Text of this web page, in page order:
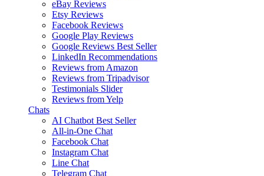
eBay Reviews
Etsy Reviews
Facebook Reviews
Google Play Reviews
Google Reviews Best Seller
LinkedIn Recommendations
Reviews from Amazon
Reviews from Tripadvisor
Testimonials Slider
Reviews from Yelp
Chats
AI Chatbot Best Seller
All-in-One Chat
Facebook Chat
Instagram Chat
Line Chat
Telegram Chat